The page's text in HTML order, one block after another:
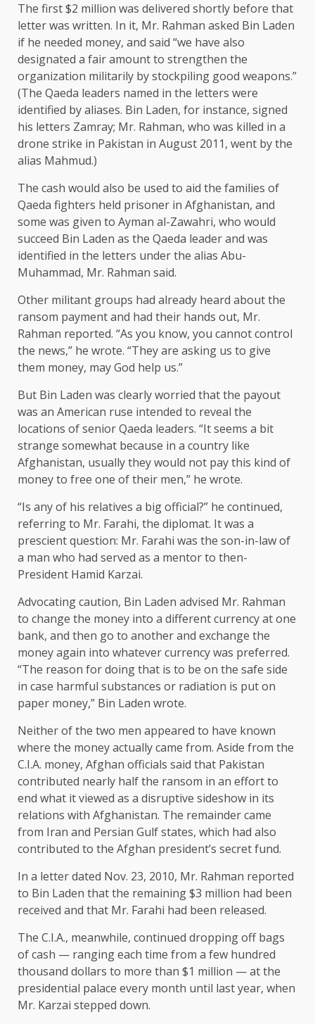
The first $2 million was delivered shortly before that
letter was written. In it, Mr. Rahman asked Bin Laden
if he needed money, and said “we have also
designated a fair amount to strengthen the
organization militarily by stockpiling good weapons.”
(The Qaeda leaders named in the letters were
identified by aliases. Bin Laden, for instance, signed
his letters Zamray; Mr. Rahman, who was killed in a
drone strike in Pakistan in August 2011, went by the
alias Mahmud.)
The cash would also be used to aid the families of
Qaeda fighters held prisoner in Afghanistan, and
some was given to Ayman al-Zawahri, who would
succeed Bin Laden as the Qaeda leader and was
identified in the letters under the alias Abu-
Muhammad, Mr. Rahman said.
Other militant groups had already heard about the
ransom payment and had their hands out, Mr.
Rahman reported. “As you know, you cannot control
the news,” he wrote. “They are asking us to give
them money, may God help us.”
But Bin Laden was clearly worried that the payout
was an American ruse intended to reveal the
locations of senior Qaeda leaders. “It seems a bit
strange somewhat because in a country like
Afghanistan, usually they would not pay this kind of
money to free one of their men,” he wrote.
“Is any of his relatives a big official?” he continued,
referring to Mr. Farahi, the diplomat. It was a
prescient question: Mr. Farahi was the son-in-law of
a man who had served as a mentor to then-
President Hamid Karzai.
Advocating caution, Bin Laden advised Mr. Rahman
to change the money into a different currency at one
bank, and then go to another and exchange the
money again into whatever currency was preferred.
“The reason for doing that is to be on the safe side
in case harmful substances or radiation is put on
paper money,” Bin Laden wrote.
Neither of the two men appeared to have known
where the money actually came from. Aside from the
C.I.A. money, Afghan officials said that Pakistan
contributed nearly half the ransom in an effort to
end what it viewed as a disruptive sideshow in its
relations with Afghanistan. The remainder came
from Iran and Persian Gulf states, which had also
contributed to the Afghan president’s secret fund.
In a letter dated Nov. 23, 2010, Mr. Rahman reported
to Bin Laden that the remaining $3 million had been
received and that Mr. Farahi had been released.
The C.I.A., meanwhile, continued dropping off bags
of cash — ranging each time from a few hundred
thousand dollars to more than $1 million — at the
presidential palace every month until last year, when
Mr. Karzai stepped down.